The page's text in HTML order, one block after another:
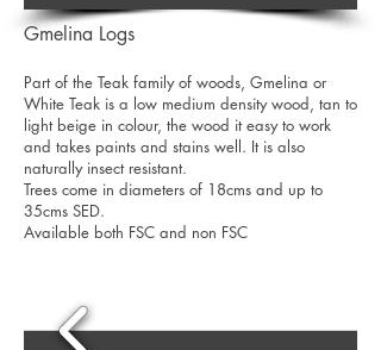
Gmelina Logs
Part of the Teak family of woods, Gmelina or
White Teak is a low medium density wood, tan to
light beige in colour, the wood it easy to work
and takes paints and stains well. It is also
naturally insect resistant.
Trees come in diameters of 18cms and up to
35cms SED.
Available both FSC and non FSC